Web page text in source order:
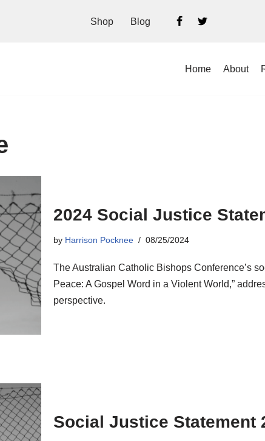
Shop Blog
Home About
2024 Social Justice
by Harrison Pocknee 08/25/2024
The Australian Catholic Bishops Conference’s
Peace: A Gospel Word in a Violent World,”
perspective.
Social Justice Statement